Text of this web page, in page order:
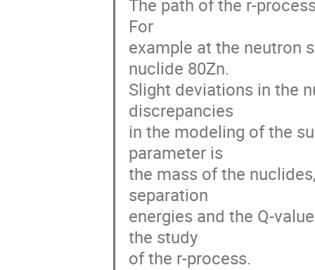
The path of the r-
For
example at the neutron
nuclide 80Zn.
Slight deviations in the
discrepancies
in the modeling of the
parameter is
the mass of the
separation
energies and the Q-
the study
of the r-process.